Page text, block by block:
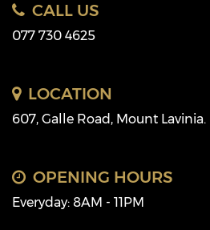
CALL US
077 730 4625
LOCATION
607, Galle Road, Mount Lavinia.
OPENING HOURS
Everyday: 8AM - 11PM